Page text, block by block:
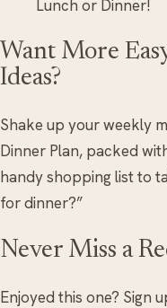
Lunch or Dinner!
Want More
Ideas?
Shake up your weekly
Dinner Plan, packed
handy shopping list to
for dinner?”
Never Miss a
Enjoyed this one? Sign